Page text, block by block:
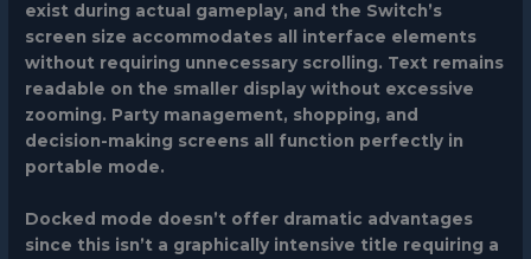
exist during actual gameplay, and the Switch’s
screen size accommodates all interface elements
without requiring unnecessary scrolling. Text remains
readable on the smaller display without excessive
zooming. Party management, shopping, and
decision-making screens all function perfectly in
portable mode.
Docked mode doesn’t offer dramatic advantages
since this isn’t a graphically intensive title requiring a